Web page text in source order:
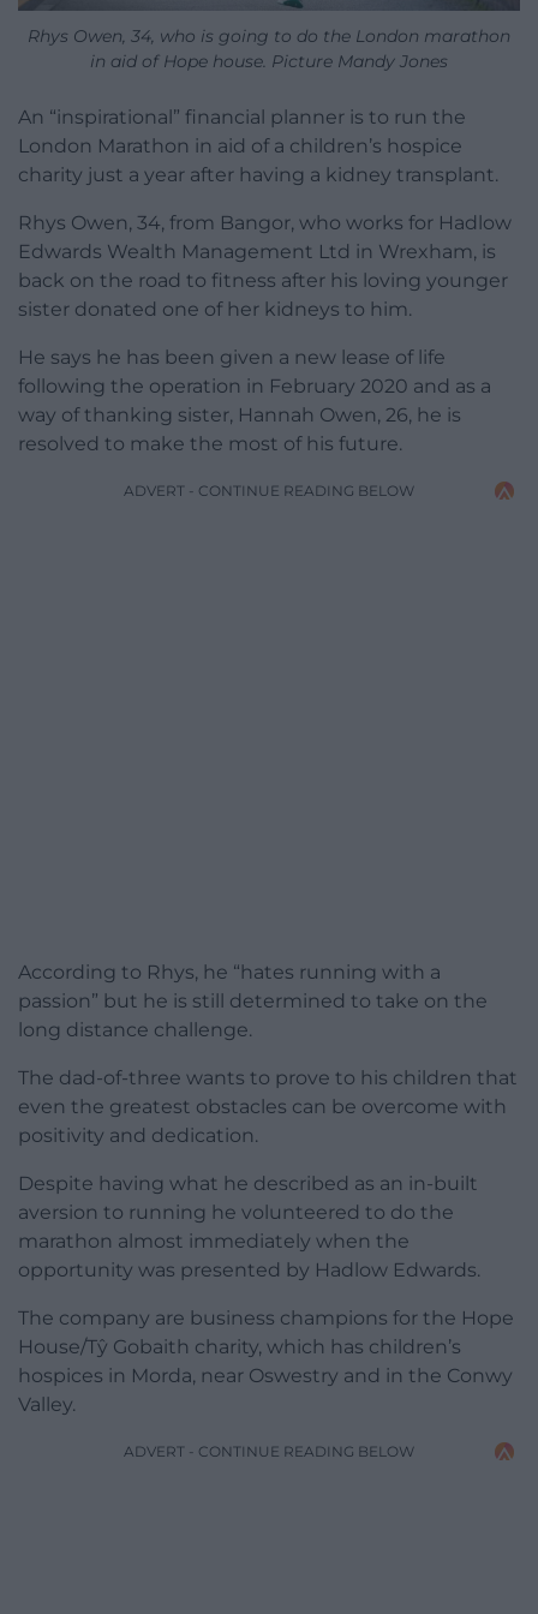
Rhys Owen, 34, who is going to do the London marathon
in aid of Hope house. Picture Mandy Jones
An “inspirational” financial planner is to run the
London Marathon in aid of a children’s hospice
charity just a year after having a kidney transplant.
Rhys Owen, 34, from Bangor, who works for Hadlow
Edwards Wealth Management Ltd in Wrexham, is
back on the road to fitness after his loving younger
sister donated one of her kidneys to him.
He says he has been given a new lease of life
following the operation in February 2020 and as a
way of thanking sister, Hannah Owen, 26, he is
resolved to make the most of his future.
ADVERT - CONTINUE READING BELOW
According to Rhys, he “hates running with a
passion” but he is still determined to take on the
long distance challenge.
The dad-of-three wants to prove to his children that
even the greatest obstacles can be overcome with
positivity and dedication.
Despite having what he described as an in-built
aversion to running he volunteered to do the
marathon almost immediately when the
opportunity was presented by Hadlow Edwards.
The company are business champions for the Hope
House/Tŷ Gobaith charity, which has children’s
hospices in Morda, near Oswestry and in the Conwy
Valley.
ADVERT - CONTINUE READING BELOW